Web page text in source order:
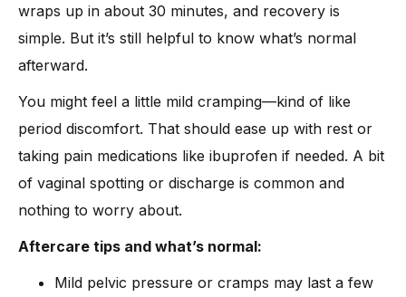
wraps up in about 30 minutes, and recovery is
simple. But it’s still helpful to know what’s normal
afterward.
You might feel a little mild cramping—kind of like
period discomfort. That should ease up with rest or
taking pain medications like ibuprofen if needed. A bit
of vaginal spotting or discharge is common and
nothing to worry about.
Aftercare tips and what’s normal:
Mild pelvic pressure or cramps may last a few